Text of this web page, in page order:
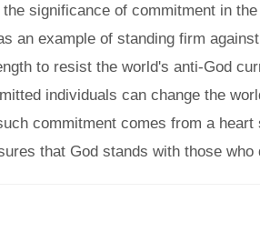
significance of commitment in
an example of standing firm
to resist the world's anti-God
individuals can change the
commitment comes from a
that God stands with those